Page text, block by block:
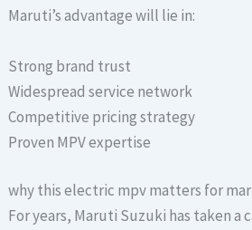
Maruti’s advantage will lie in:
Strong brand trust
Widespread service network
Competitive pricing strategy
Proven MPV expertise
why this electric mpv matters for
For years, Maruti Suzuki has taken a